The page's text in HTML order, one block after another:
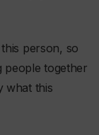
person, so
people together
what this